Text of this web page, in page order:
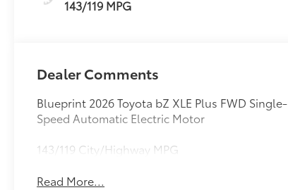
143/119 MPG
Dealer Comments
Blueprint 2026 Toyota bZ XLE Plus FWD Single-
Speed Automatic Electric Motor
143/119 City/Highway MPG
Read More...